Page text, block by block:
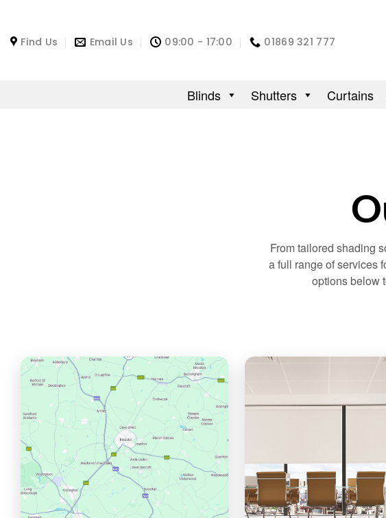
Find Us Email Us 09:00 - 17:00 01869 321 777
Blinds Shutters Curtains
From tailored shading
a full range of services
options below